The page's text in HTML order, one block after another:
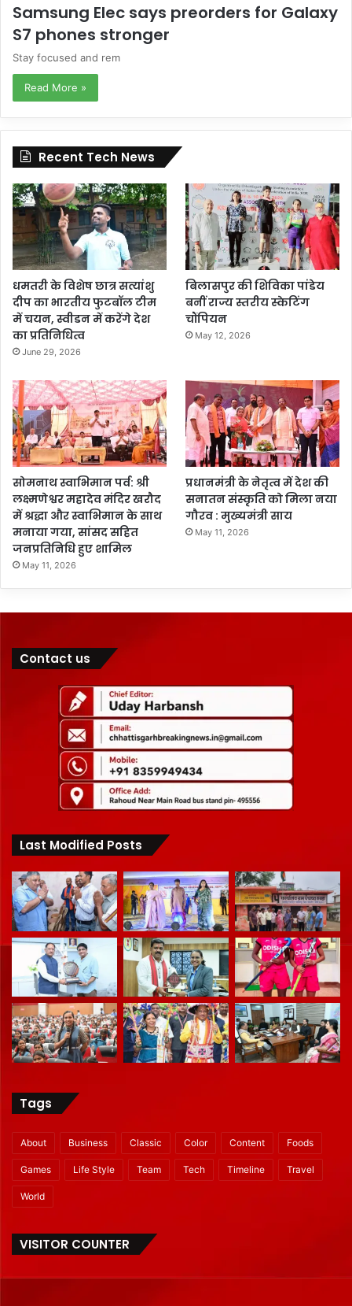
Samsung Elec says preorders for Galaxy
S7 phones stronger
Stay focused and rem
Read More »
Recent Tech News
धमतरी के विशेष छात्र सत्यांशु
दीप का भारतीय फुटबॉल टीम
में चयन, स्वीडन में करेंगे देश
का प्रतिनिधित्व
June 29, 2026
बिलासपुर की शिविका पांडेय
बनीं राज्य स्तरीय स्केटिंग
चौंपियन
May 12, 2026
सोमनाथ स्वाभिमान पर्व: श्री
लक्ष्मणेश्वर महादेव मंदिर खरौद
में श्रद्धा और स्वाभिमान के साथ
मनाया गया, सांसद सहित
जनप्रतिनिधि हुए शामिल
May 11, 2026
प्रधानमंत्री के नेतृत्व में देश की
सनातन संस्कृति को मिला नया
गौरव : मुख्यमंत्री साय
May 11, 2026
Contact us
Last Modified Posts
Tags
About Business Classic Color Content Foods
Games Life Style Team Tech Timeline Travel
World
VISITOR COUNTER